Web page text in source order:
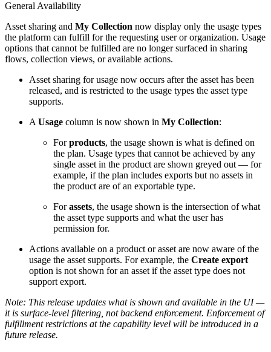
General Availability
Asset sharing and My Collection now display only the usage types
the platform can fulfill for the requesting user or organization. Usage
options that cannot be fulfilled are no longer surfaced in sharing
flows, collection views, or available actions.
Asset sharing for usage now occurs after the asset has been
released, and is restricted to the usage types the asset type
supports.
A Usage column is now shown in My Collection:
Forproducts, the usage shown is what is defined on
the plan. Usage types that cannot be achieved by any
single asset in the product are shown greyed out — for
example, if the plan includes exports but no assets in
the product are of an exportable type.
Forassets, the usage shown is the intersection of what
the asset type supports and what the user has
permission for.
Actions available on a product or asset are now aware of the
usage the asset supports. For example, the Create export
option is not shown for an asset if the asset type does not
support export.
Note: This release updates what is shown and available in the UI —
it is surface-level filtering, not backend enforcement. Enforcement of
fulfillment restrictions at the capability level will be introduced in a
future release.